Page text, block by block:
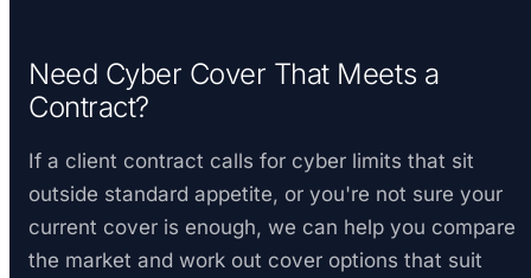
Need Cyber Cover That Meets a
Contract?
If a client contract calls for cyber limits that sit
outside standard appetite, or you're not sure your
current cover is enough, we can help you compare
the market and work out cover options that suit